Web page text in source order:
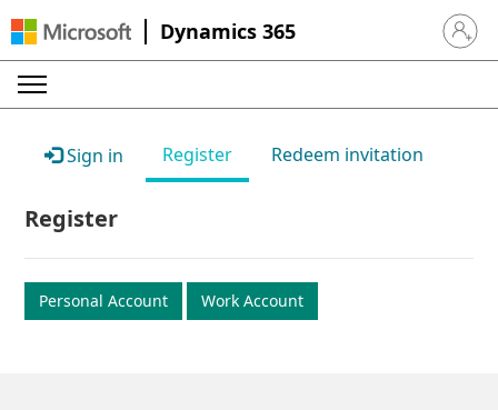
Dynamics 365 Sign in
Sign in Register Redeem invitation
Register
Personal Account Work Account